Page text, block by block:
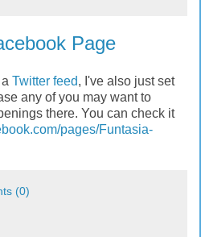
Page
Twitter feed, I've also just set
any of you may want to
there. You can check it
pages/Funtasia-
(0)